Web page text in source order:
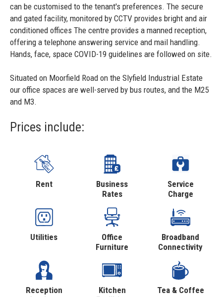
can be customised to the tenant's preferences. The secure
and gated facility, monitored by CCTV provides bright and air
conditioned offices The centre provides a manned reception,
offering a telephone answering service and mail handling.
Hands, face, space COVID-19 guidelines are followed on site.
Situated on Moorfield Road on the Slyfield Industrial Estate
our office spaces are well-served by bus routes, and the M25
and M3.
Prices include:
Rent
Business
Rates
Service
Charge
Utilities
Office
Furniture
Broadband
Connectivity
Reception
Kitchen
Tea & Coffee